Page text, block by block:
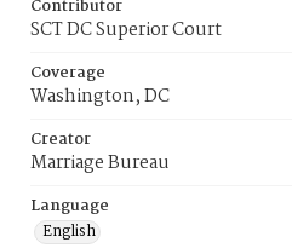
Contributor
SCT DC Superior Court
Coverage
Washington, DC
Creator
Marriage Bureau
Language
English